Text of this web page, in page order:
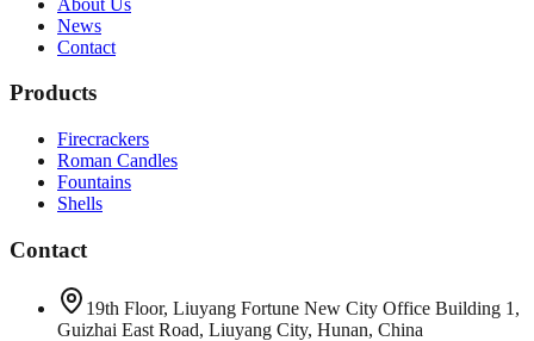
News
Contact
Products
Firecrackers
Roman Candles
Fountains
Shells
Contact
19th Floor, Liuyang Fortune New City Office Building 1,
Guizhai East Road, Liuyang City, Hunan, China